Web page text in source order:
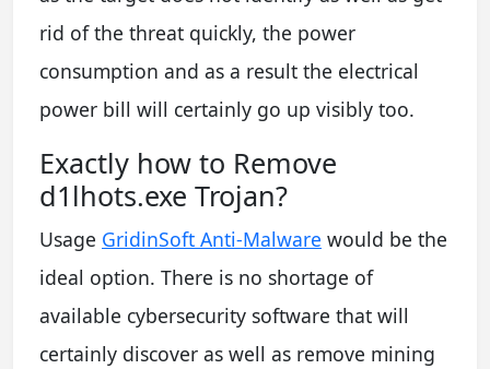
rid of the threat quickly, the power
consumption and as a result the electrical
power bill will certainly go up visibly too.
Exactly how to Remove
d1lhots.exe Trojan?
Usage GridinSoft Anti-Malware would be the
ideal option. There is no shortage of
available cybersecurity software that will
certainly discover as well as remove mining